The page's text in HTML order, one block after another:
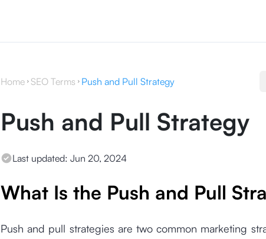
Home SEO Terms Push and Pull Strategy
Push and Pull Strategy
Last updated: Jun 20, 2024
What Is the Push and Pull
Push and pull strategies are two common marketing